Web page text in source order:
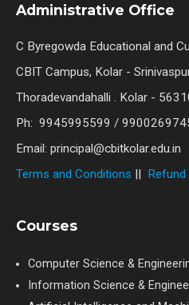
Administrative Office
C Byregowda Educational and
CBIT Campus, Kolar -
Thoradevandahalli . Kolar -
Ph: 9945995599 /
Email: principal@cbitkolar.edu.in
Terms and Conditions ||
Courses
Computer Science &
Information Science &